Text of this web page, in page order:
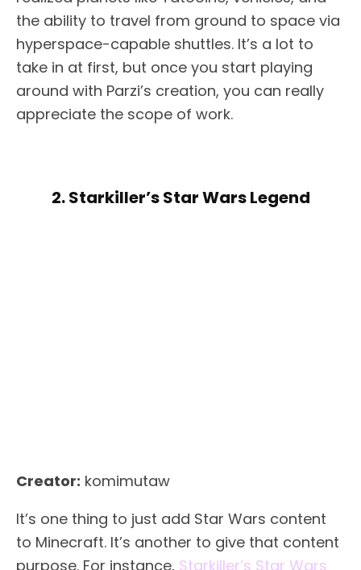
the ability to travel from ground to space via
hyperspace-capable shuttles. It’s a lot to
take in at first, but once you start playing
around with Parzi’s creation, you can really
appreciate the scope of work.
2. Starkiller’s Star Wars Legend
Creator: komimutaw
It’s one thing to just add Star Wars content
to Minecraft. It’s another to give that content
purpose. For instance, Starkiller’s Star Wars